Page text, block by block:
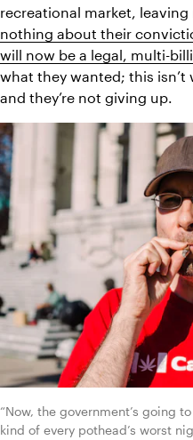
recreational market,
nothing about their
will now be a legal, multi-
what they wanted; this
and they’re not giving up.
“Now, the government’s going
kind of every pothead’s worst